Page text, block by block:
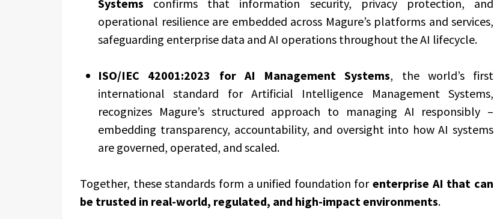
Systems confirms that information security, privacy protection, and
operational resilience are embedded across Magure’s platforms and services,
safeguarding enterprise data and AI operations throughout the AI lifecycle.
ISO/IEC 42001:2023 for AI Management Systems, the world’s first
international standard for Artificial Intelligence Management Systems,
recognizes Magure’s structured approach to managing AI responsibly –
embedding transparency, accountability, and oversight into how AI systems
are governed, operated, and scaled.
Together, these standards form a unified foundation forenterprise AI that can
be trusted in real-world, regulated, and high-impact environments.